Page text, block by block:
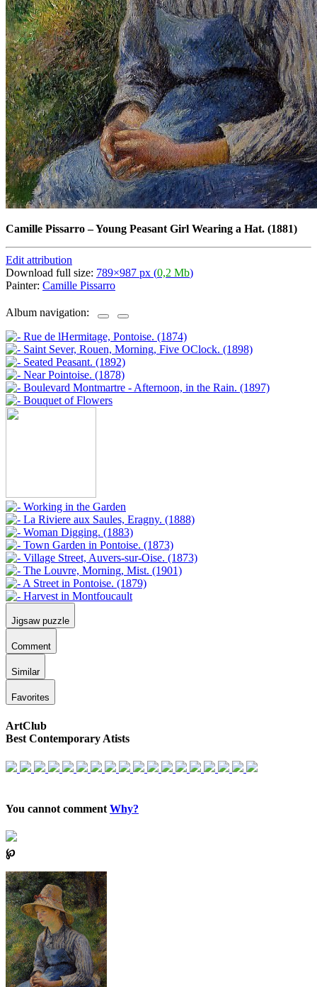
Camille Pissarro–Young Peasant Girl Wearing a Hat. (1881)
Edit attribution
Download full size: 789×987 px (0,2 Mb)
Painter: Camille Pissarro
Album navigation:
Jigsaw puzzle
Comment
Similar
Favorites
ArtClub
Best Contemporary Atists
You cannot comment Why?
℘